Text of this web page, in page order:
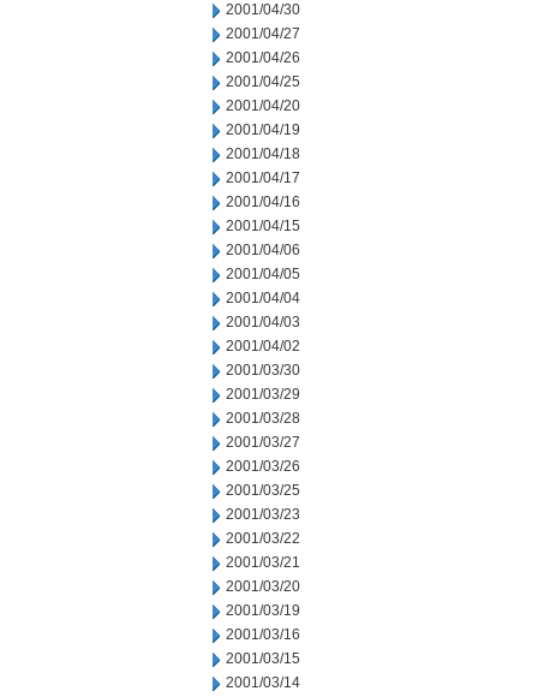
2001/04/30
2001/04/27
2001/04/26
2001/04/25
2001/04/20
2001/04/19
2001/04/18
2001/04/17
2001/04/16
2001/04/15
2001/04/06
2001/04/05
2001/04/04
2001/04/03
2001/04/02
2001/03/30
2001/03/29
2001/03/28
2001/03/27
2001/03/26
2001/03/25
2001/03/23
2001/03/22
2001/03/21
2001/03/20
2001/03/19
2001/03/16
2001/03/15
2001/03/14